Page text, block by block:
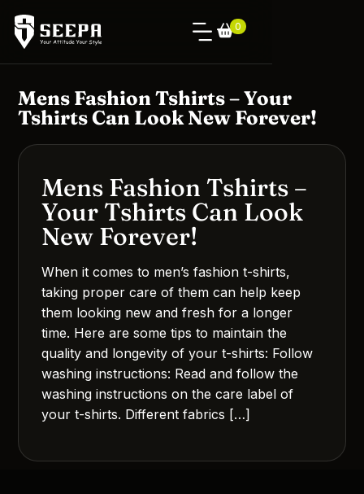
0
Mens Fashion Tshirts – Your
Tshirts Can Look New Forever!
Mens Fashion Tshirts –
Your Tshirts Can Look
New Forever!
When it comes to men’s fashion t-shirts,
taking proper care of them can help keep
them looking new and fresh for a longer
time. Here are some tips to maintain the
quality and longevity of your t-shirts: Follow
washing instructions: Read and follow the
washing instructions on the care label of
your t-shirts. Different fabrics […]